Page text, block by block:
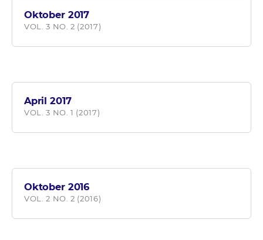
Oktober 2017
VOL. 3 NO. 2 (2017)
April 2017
VOL. 3 NO. 1 (2017)
Oktober 2016
VOL. 2 NO. 2 (2016)